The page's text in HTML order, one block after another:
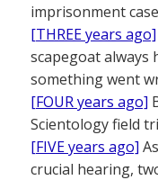
imprisonment case
[THREE years ago]
scapegoat always
something went
[FOUR years ago]
Scientology field
[FIVE years ago]
crucial hearing,